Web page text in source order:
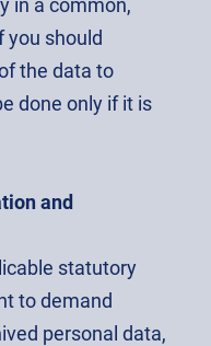
in a common,
you should
the data to
done only if it is
and
statutory
to demand
personal data,